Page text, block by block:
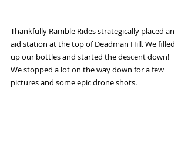
Thankfully Ramble Rides strategically placed an
aid station at the top of Deadman Hill. We filled
up our bottles and started the descent down!
We stopped a lot on the way down for a few
pictures and some epic drone shots.